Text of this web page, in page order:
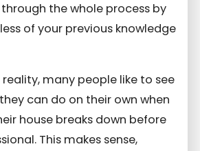
the whole process by
of your previous knowledge
many people like to see
can do on their own when
house breaks down before
This makes sense,